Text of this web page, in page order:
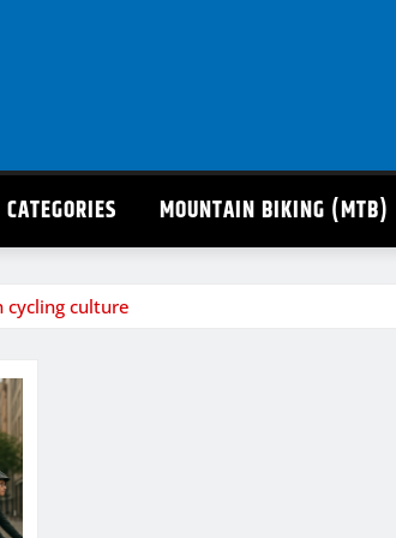
CATEGORIES MOUNTAIN BIKING (MTB)
cycling culture